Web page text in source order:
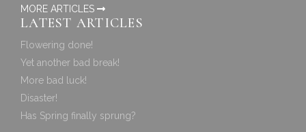
MORE ARTICLES
LATEST ARTICLES
Flowering done!
Yet another bad break!
More bad luck!
Disaster!
Has Spring finally sprung?